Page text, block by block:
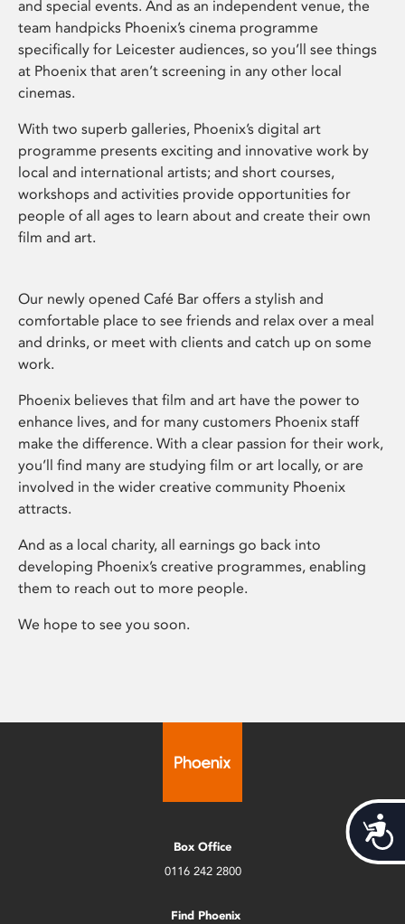
and special events. And as an independent venue, the
team handpicks Phoenix’s cinema programme
specifically for Leicester audiences, so you’ll see things
at Phoenix that aren’t screening in any other local
cinemas.
With two superb galleries, Phoenix’s digital art
programme presents exciting and innovative work by
local and international artists; and short courses,
workshops and activities provide opportunities for
people of all ages to learn about and create their own
film and art.
Our newly opened Café Bar offers a stylish and
comfortable place to see friends and relax over a meal
and drinks, or meet with clients and catch up on some
work.
Phoenix believes that film and art have the power to
enhance lives, and for many customers Phoenix staff
make the difference. With a clear passion for their work,
you’ll find many are studying film or art locally, or are
involved in the wider creative community Phoenix
attracts.
And as a local charity, all earnings go back into
developing Phoenix’s creative programmes, enabling
them to reach out to more people.
We hope to see you soon.
Box Office
0116 242 2800
Find Phoenix